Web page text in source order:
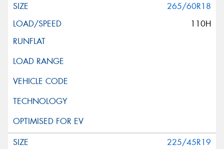
265/60R18
110H
225/45R19